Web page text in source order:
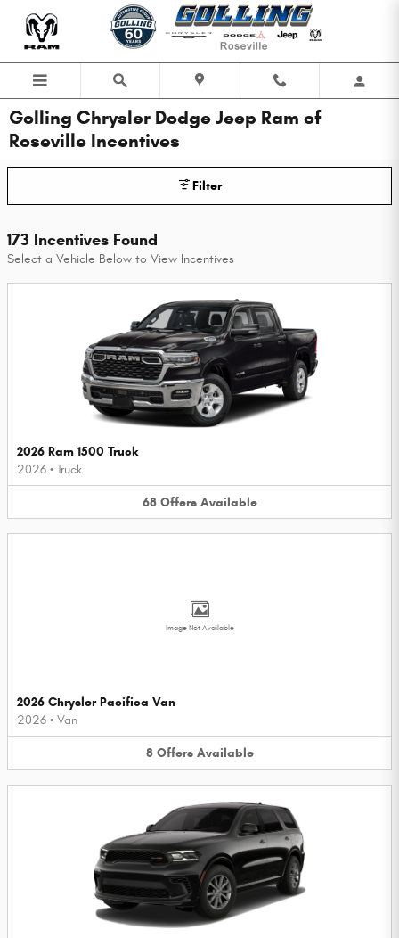
Golling Chrysler Dodge Jeep Ram of
Roseville Incentives
Filter
173 Incentives Found
Select a Vehicle Below to View Incentives
2026 Ram 1500 Truck
2026 • Truck
68 Offers Available
Image Not Available
2026 Chrysler Pacifica Van
2026 • Van
8 Offers Available